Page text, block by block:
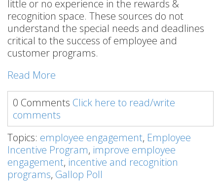
little or no experience in the rewards &
recognition space. These sources do not
understand the special needs and deadlines
critical to the success of employee and
customer programs.
Read More
0 Comments Click here to read/write
comments
Topics: employee engagement, Employee
Incentive Program, improve employee
engagement, incentive and recognition
programs, Gallop Poll